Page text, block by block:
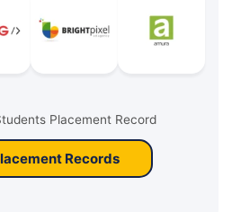
Placement Record
Records